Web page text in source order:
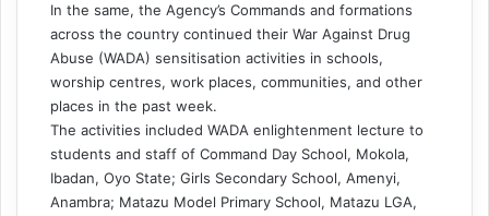
In the same, the Agency’s Commands and formations
across the country continued their War Against Drug
Abuse (WADA) sensitisation activities in schools,
worship centres, work places, communities, and other
places in the past week.
The activities included WADA enlightenment lecture to
students and staff of Command Day School, Mokola,
Ibadan, Oyo State; Girls Secondary School, Amenyi,
Anambra; Matazu Model Primary School, Matazu LGA,